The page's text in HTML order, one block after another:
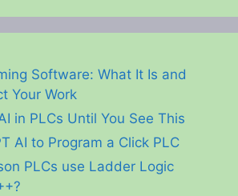
Software: What It Is and
Your Work
in PLCs Until You See This
AI to Program a Click PLC
PLCs use Ladder Logic